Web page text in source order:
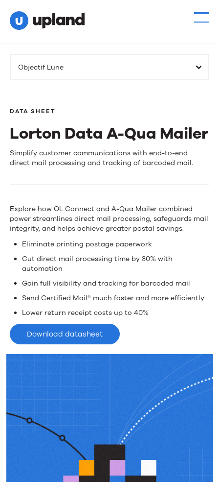
Solutions
Events
News
Objectif Lune
DATA SHEET
Lorton Data A-Qua Mailer
Lorton
Qua
Mailer
Simplify customer communications with end-to-end
direct mail processing and tracking of barcoded mail.
Explore how OL Connect and A-Qua Mailer combined
power streamlines direct mail processing, safeguards mail
integrity, and helps achieve greater postal savings.
Eliminate printing postage paperwork
Cut direct mail processing time by 30% with
automation
Gain full visibility and tracking for barcoded mail
Send Certified Mail® much faster and more efficiently
Lower return receipt costs up to 40%
Download datasheet